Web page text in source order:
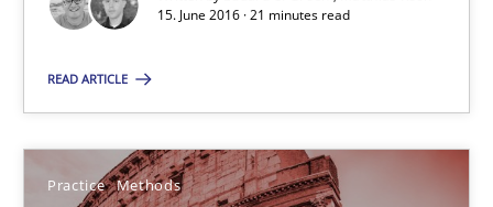
15. June 2016 · 21 minutes read
READ ARTICLE
Practice Methods
Eduard C. Groen
Matthias Koch
15.06.2016